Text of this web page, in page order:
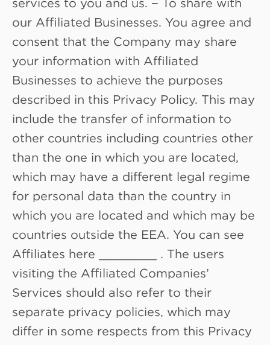
our Affiliated Businesses. You agree and
consent that the Company may share
your information with Affiliated
Businesses to achieve the purposes
described in this Privacy Policy. This may
include the transfer of information to
other countries including countries other
than the one in which you are located,
which may have a different legal regime
for personal data than the country in
which you are located and which may be
countries outside the EEA. You can see
Affiliates here ________ . The users
visiting the Affiliated Companies’
Services should also refer to their
separate privacy policies, which may
differ in some respects from this Privacy